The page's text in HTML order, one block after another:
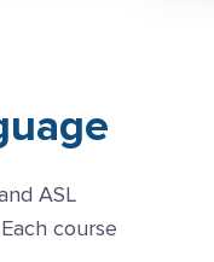
ASL
course